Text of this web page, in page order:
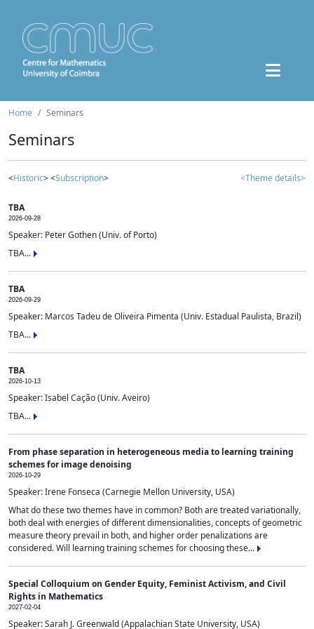
Home Seminars
Seminars
<Historic> <Subscription> <Theme details>
TBA
2026-09-28
Speaker: Peter Gothen (Univ. of Porto)
TBA...
TBA
2026-09-29
Speaker: Marcos Tadeu de Oliveira Pimenta (Univ. Estadual Paulista, Brazil)
TBA...
TBA
2026-10-13
Speaker: Isabel Cação (Univ. Aveiro)
TBA...
From phase separation in heterogeneous media to learning training
schemes for image denoising
2026-10-29
Speaker: Irene Fonseca (Carnegie Mellon University, USA)
What do these two themes have in common? Both are treated variationally,
both deal with energies of different dimensionalities, concepts of geometric
measure theory prevail in both, and higher order penalizations are
considered. Will learning training schemes for choosing these...
Special Colloquium on Gender Equity, Feminist Activism, and Civil
Rights in Mathematics
2027-02-04
Speaker: Sarah J. Greenwald (Appalachian State University, USA)